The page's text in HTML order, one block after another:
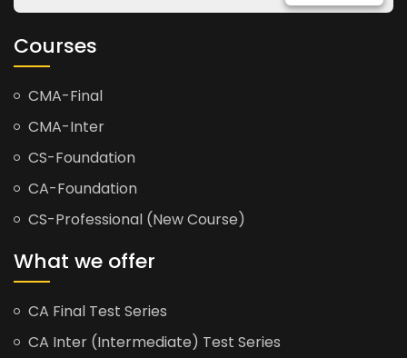
Courses
CMA-Final
CMA-Inter
CS-Foundation
CA-Foundation
CS-Professional (New Course)
What we offer
CA Final Test Series
CA Inter (Intermediate) Test Series